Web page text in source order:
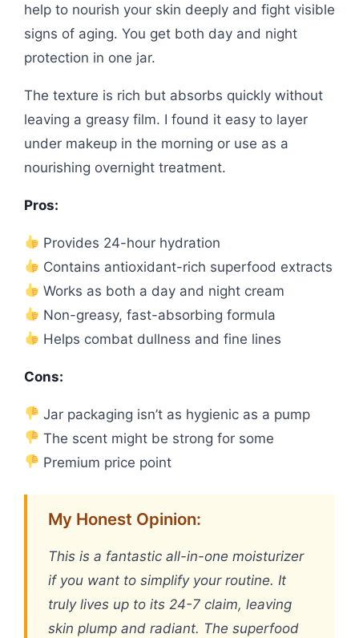
help to nourish your skin deeply and fight visible
signs of aging. You get both day and night
protection in one jar.
The texture is rich but absorbs quickly without
leaving a greasy film. I found it easy to layer
under makeup in the morning or use as a
nourishing overnight treatment.
Pros:
Provides 24-hour hydration
Contains antioxidant-rich superfood extracts
Works as both a day and night cream
Non-greasy, fast-absorbing formula
Helps combat dullness and fine lines
Cons:
Jar packaging isn’t as hygienic as a pump
The scent might be strong for some
Premium price point
My Honest Opinion:
This is a fantastic all-in-one moisturizer
if you want to simplify your routine. It
truly lives up to its 24-7 claim, leaving
skin plump and radiant. The superfood